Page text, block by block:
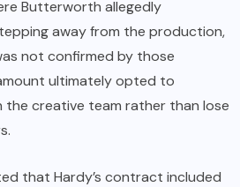
Butterworth allegedly
away from the production,
not confirmed by those
ultimately opted to
the creative team rather than lose
that Hardy’s contract included